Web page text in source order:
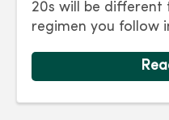
20s will be different
regimen you follow
to keep you looking